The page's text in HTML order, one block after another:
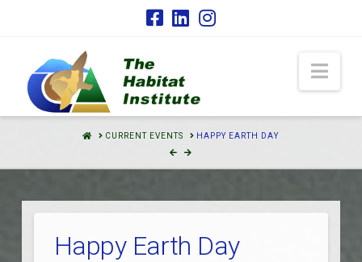
HOMECURRENT EVENTS HAPPY EARTH DAY
Happy Earth Day